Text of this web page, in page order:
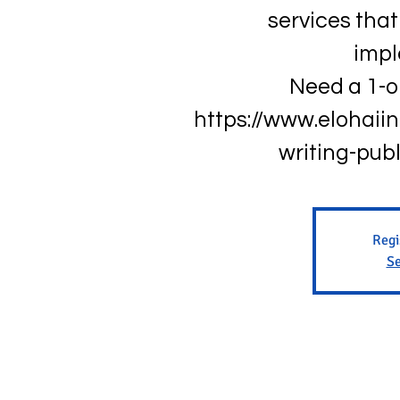
services
Need a 1-
https://
writing-